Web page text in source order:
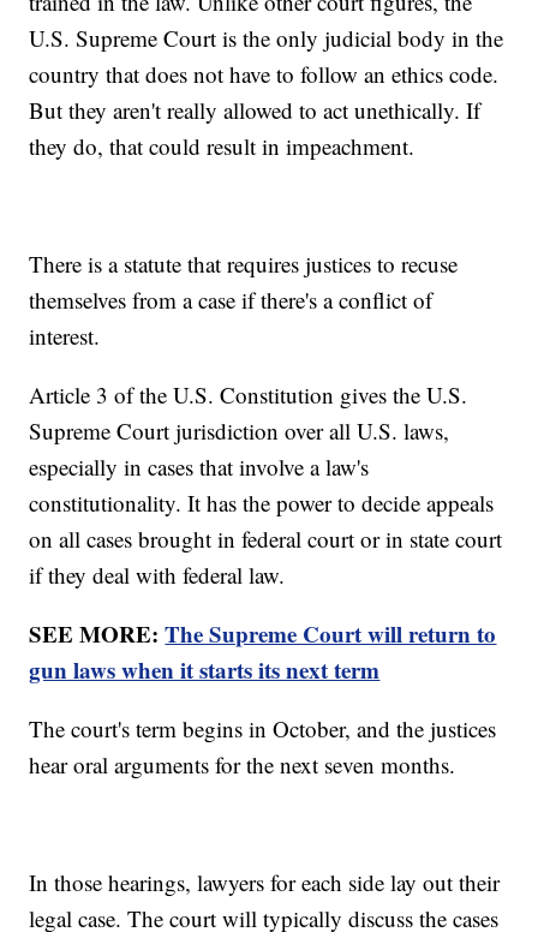
U.S. Supreme Court is the only judicial body in the
country that does not have to follow an ethics code.
But they aren't really allowed to act unethically. If
they do, that could result in impeachment.
There is a statute that requires justices to recuse
themselves from a case if there's a conflict of
interest.
Article 3 of the U.S. Constitution gives the U.S.
Supreme Court jurisdiction over all U.S. laws,
especially in cases that involve a law's
constitutionality. It has the power to decide appeals
on all cases brought in federal court or in state court
if they deal with federal law.
SEE MORE:The Supreme Court will return to
gun laws when it starts its next term
The court's term begins in October, and the justices
hear oral arguments for the next seven months.
In those hearings, lawyers for each side lay out their
legal case. The court will typically discuss the cases